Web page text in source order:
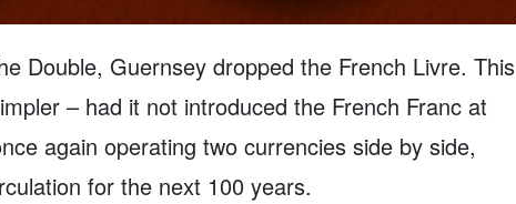
Double, Guernsey dropped the French Livre. This
– had it not introduced the French Franc at
again operating two currencies side by side,
for the next 100 years.